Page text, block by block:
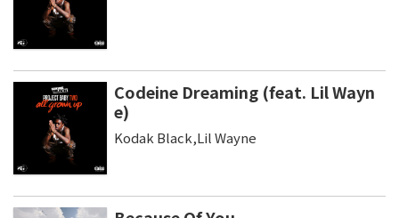
Codeine Dreaming (feat. Lil Wayn
e)
Kodak Black,Lil Wayne